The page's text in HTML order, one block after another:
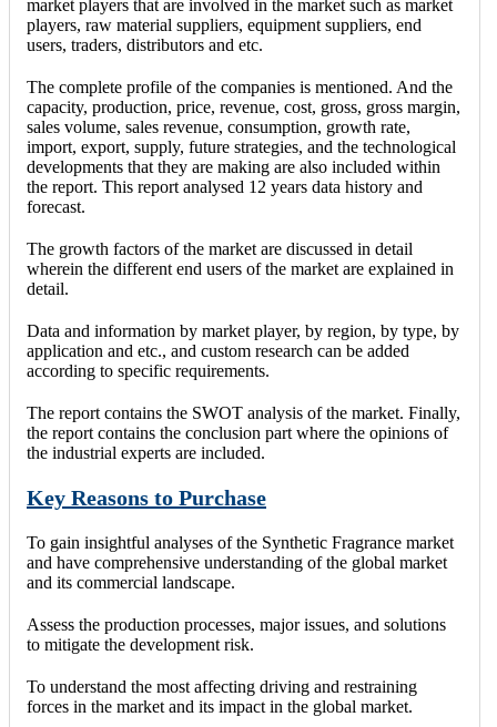
market players that are involved in the market such as market
players, raw material suppliers, equipment suppliers, end
users, traders, distributors and etc.
The complete profile of the companies is mentioned. And the
capacity, production, price, revenue, cost, gross, gross margin,
sales volume, sales revenue, consumption, growth rate,
import, export, supply, future strategies, and the technological
developments that they are making are also included within
the report. This report analysed 12 years data history and
forecast.
The growth factors of the market are discussed in detail
wherein the different end users of the market are explained in
detail.
Data and information by market player, by region, by type, by
application and etc., and custom research can be added
according to specific requirements.
The report contains the SWOT analysis of the market. Finally,
the report contains the conclusion part where the opinions of
the industrial experts are included.
Key Reasons to Purchase
To gain insightful analyses of the Synthetic Fragrance market
and have comprehensive understanding of the global market
and its commercial landscape.
Assess the production processes, major issues, and solutions
to mitigate the development risk.
To understand the most affecting driving and restraining
forces in the market and its impact in the global market.